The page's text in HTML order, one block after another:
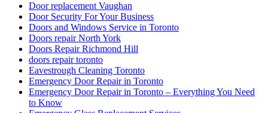
Door replacement Vaughan
Door Security For Your Business
Doors and Windows Service in Toronto
Doors repair North York
Doors Repair Richmond Hill
doors repair toronto
Eavestrough Cleaning Toronto
Emergency Door Repair in Toronto
Emergency Door Repair in Toronto – Everything You Need
to Know